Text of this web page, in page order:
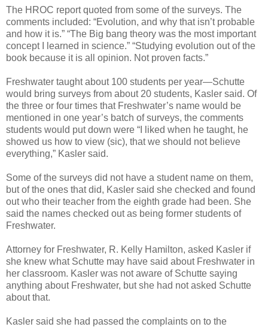
The HROC report quoted from some of the surveys. The
comments included: “Evolution, and why that isn’t probable
and how it is.” “The Big bang theory was the most important
concept I learned in science.” “Studying evolution out of the
book because it is all opinion. Not proven facts.”
Freshwater taught about 100 students per year—Schutte
would bring surveys from about 20 students, Kasler said. Of
the three or four times that Freshwater’s name would be
mentioned in one year’s batch of surveys, the comments
students would put down were “I liked when he taught, he
showed us how to view (sic), that we should not believe
everything,” Kasler said.
Some of the surveys did not have a student name on them,
but of the ones that did, Kasler said she checked and found
out who their teacher from the eighth grade had been. She
said the names checked out as being former students of
Freshwater.
Attorney for Freshwater, R. Kelly Hamilton, asked Kasler if
she knew what Schutte may have said about Freshwater in
her classroom. Kasler was not aware of Schutte saying
anything about Freshwater, but she had not asked Schutte
about that.
Kasler said she had passed the complaints on to the